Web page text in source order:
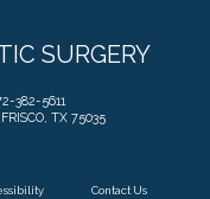
SURGERY
382-5611
TX 75035
Contact Us